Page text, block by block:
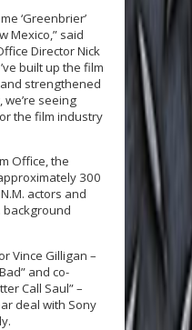
‘Greenbrier’
Mexico,” said
Director Nick
built up the film
strengthened
seeing
the film industry
Office, the
300
actors and
background
Vince Gilligan –
and co-
Call Saul” –
deal with Sony